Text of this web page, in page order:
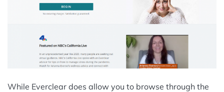
While Everclear does allow you to browse through the